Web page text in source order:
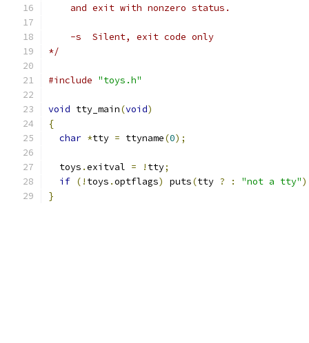
    and exit with nonzero status.
    -s	Silent, exit code only
*/
#include "toys.h"
void tty_main(void)
{
char *tty = ttyname(0);
  toys
.exitval = ! tty;
if (! toys .optflags) puts(tty ? : "not a tty"
}